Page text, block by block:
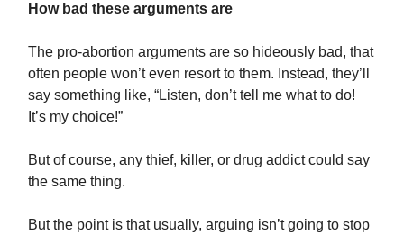
How bad these arguments are
The pro-abortion arguments are so hideously bad, that
often people won’t even resort to them. Instead, they’ll
say something like, “Listen, don’t tell me what to do!
It’s my choice!”
But of course, any thief, killer, or drug addict could say
the same thing.
But the point is that usually, arguing isn’t going to stop